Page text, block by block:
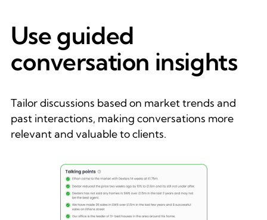
Use guided
conversation insights
Tailor discussions based on market trends and
past interactions, making conversations more
relevant and valuable to clients.